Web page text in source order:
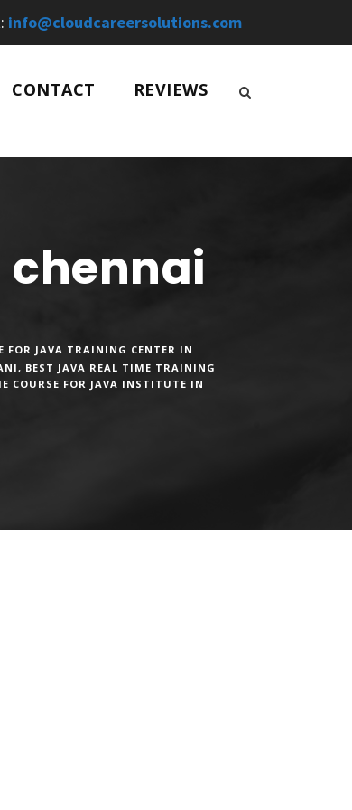
info@cloudcareersolutions.com
CONTACT REVIEWS
FOR JAVA TRAINING CENTER IN
, BEST JAVA REAL TIME TRAINING
COURSE FOR JAVA INSTITUTE IN